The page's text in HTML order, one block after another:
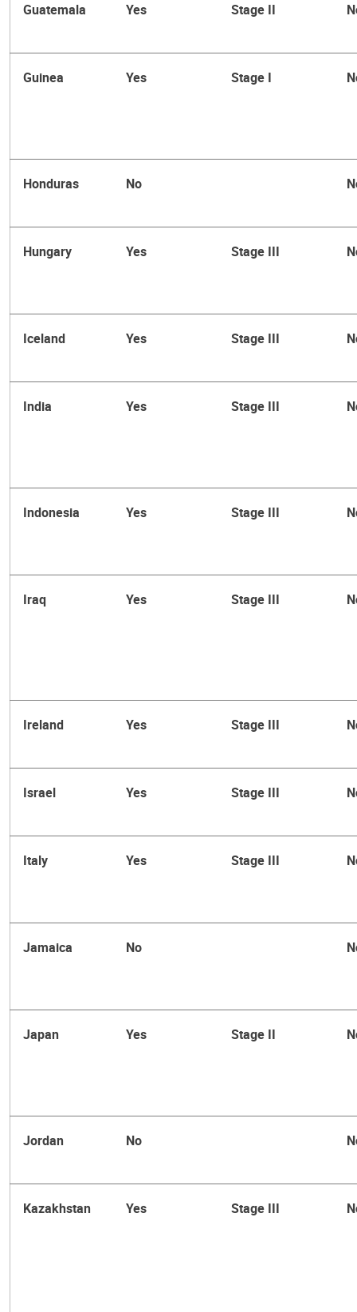
Guatemala Yes Stage II
Guinea Yes Stage I
Honduras No
Hungary Yes Stage III
Iceland Yes Stage III
India Yes Stage III
Indonesia Yes Stage III
Iraq Yes Stage III
Ireland Yes Stage III
Israel Yes Stage III
Italy Yes Stage III
Jamaica No
Japan Yes Stage II
Jordan No
Kazakhstan Yes Stage III